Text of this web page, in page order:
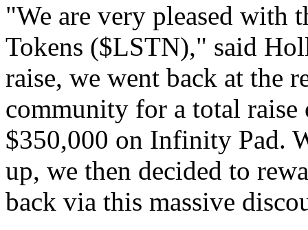
"We are very pleased with
Tokens ($LSTN)," said
raise, we went back at the
community for a total
$350,000 on Infinity Pad.
up, we then decided to
back via this massive